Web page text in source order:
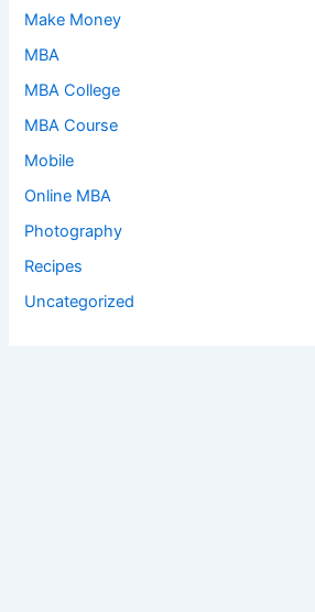
Make Money
MBA
MBA College
MBA Course
Mobile
Online MBA
Photography
Recipes
Uncategorized